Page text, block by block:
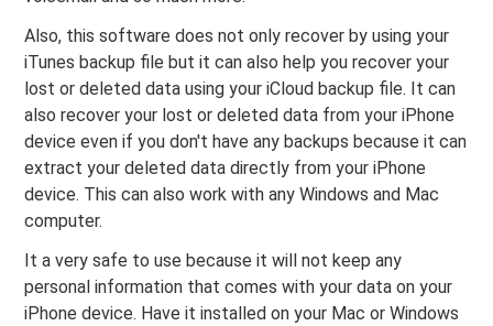
Also, this software does not only recover by using your
iTunes backup file but it can also help you recover your
lost or deleted data using your iCloud backup file. It can
also recover your lost or deleted data from your iPhone
device even if you don't have any backups because it can
extract your deleted data directly from your iPhone
device. This can also work with any Windows and Mac
computer.
It a very safe to use because it will not keep any
personal information that comes with your data on your
iPhone device. Have it installed on your Mac or Windows